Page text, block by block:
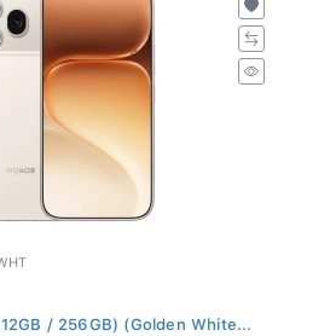
/ 256GB) (Golden White...